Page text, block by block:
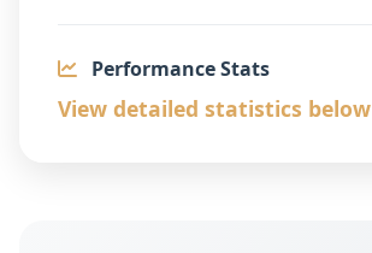
Performance Stats
View detailed statistics below